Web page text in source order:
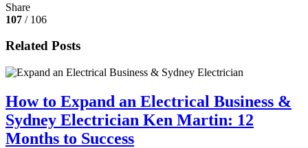
Share
107 / 106
Related Posts
How to Expand an Electrical Business &
Sydney Electrician Ken Martin: 12
Months to Success